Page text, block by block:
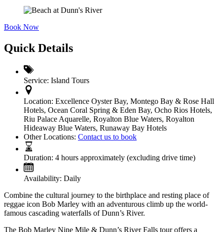
Book Now
Quick Details
Service: Island Tours
Location: Excellence Oyster Bay, Montego Bay & Rose Hall
Hotels, Ocean Coral Spring & Eden Bay, Ocho Rios Hotels,
Riu Palace Aquarelle, Royalton Blue Waters, Royalton
Hideaway Blue Waters, Runaway Bay Hotels
Other Locations: Contact us to book
Duration: 4 hours approximately (excluding drive time)
Availability: Daily
Combine the cultural journey to the birthplace and resting place of
reggae icon Bob Marley with an adventurous climb up the world-
famous cascading waterfalls of Dunn’s River.
The Bob Marley Nine Mile & Dunn’s River Falls tour offers a